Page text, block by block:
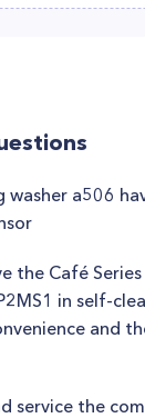
washer a506
the Café
in self-
and
service the